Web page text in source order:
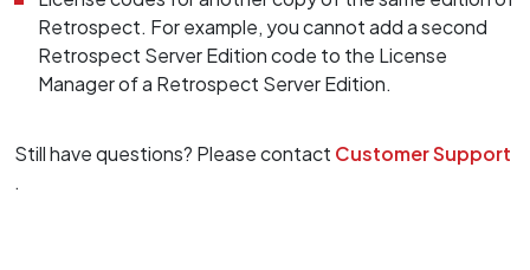
Retrospect. For example, you cannot add a second
Retrospect Server Edition code to the License
Manager of a Retrospect Server Edition.
Still have questions? Please contact Customer Support
.